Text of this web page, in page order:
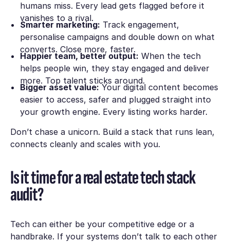
humans miss. Every lead gets flagged before it
vanishes to a rival.
Smarter marketing: Track engagement,
personalise campaigns and double down on what
converts. Close more, faster.
Happier team, better output: When the tech
helps people win, they stay engaged and deliver
more. Top talent sticks around.
Bigger asset value:Your digital content becomes
easier to access, safer and plugged straight into
your growth engine. Every listing works harder.
Don’t chase a unicorn. Build a stack that runs lean,
connects cleanly and scales with you.
Is it time for a real estate tech stack
audit?
Tech can either be your competitive edge or a
handbrake. If your systems don’t talk to each other